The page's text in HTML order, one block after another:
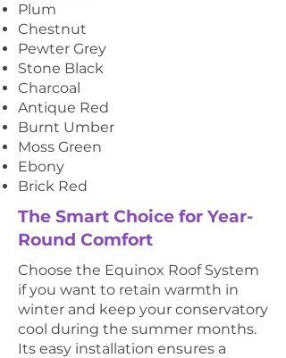
Plum
Chestnut
Pewter Grey
Stone Black
Charcoal
Antique Red
Burnt Umber
Moss Green
Ebony
Brick Red
The Smart Choice for Year-
Round Comfort
Choose the Equinox Roof System
if you want to retain warmth in
winter and keep your conservatory
cool during the summer months.
Its easy installation ensures a